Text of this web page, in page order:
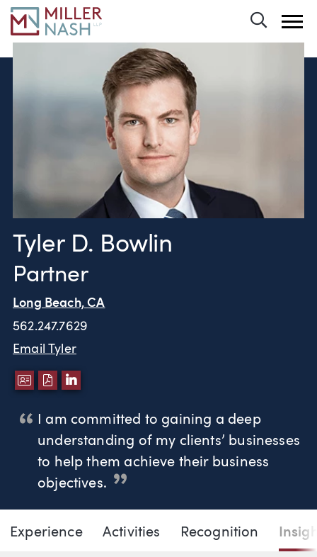
Tyler D. Bowlin
Partner
Long Beach, CA
562.247.7629
Email Tyler
DOWNLOAD VCARD
DOWNLOAD PDF
LINKEDIN
I am committed to gaining a deep
understanding of my clients’ businesses
to help them achieve their business
objectives.
Tyler D. Bowlin
Page Navigation
Experience Activities Recognition